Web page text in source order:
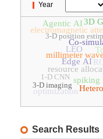
Year
spiking
Co-
resource
millimeter
electromagnetic
3D
Agentic AI
Edge AI
LEO
optimization
3-D imaging
3-D position
1-D CNN
Search Results